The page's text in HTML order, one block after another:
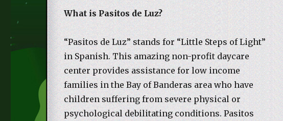
What is Pasitos de Luz?
“Pasitos de Luz” stands for “Little Steps of Light”
in Spanish. This amazing non-profit daycare
center provides assistance for low income
families in the Bay of Banderas area who have
children suffering from severe physical or
psychological debilitating conditions. Pasitos